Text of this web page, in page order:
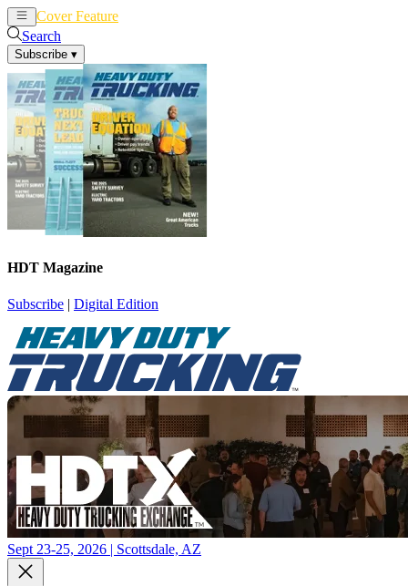
Cover Feature
Search
Subscribe ▾
HDT Magazine
Subscribe | Digital Edition
Sept 23-25, 2026 | Scottsdale, AZ